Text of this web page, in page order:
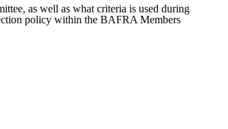
as well as what criteria is used during
policy within the BAFRA Members